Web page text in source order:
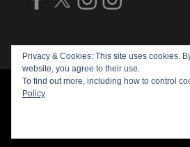
Privacy & Cookies: This site uses cookies.
website, you agree to their use.
To find out more, including how to control
Policy
COPYRIGHT © 2026
ALL
THEME